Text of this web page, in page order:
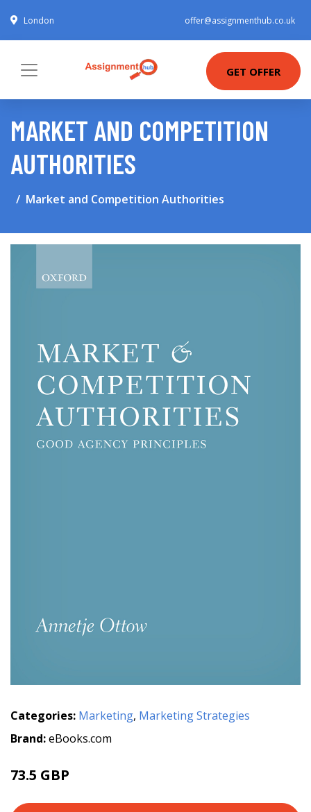
London offer@assignmenthub.co.uk
GET OFFER
MARKET AND COMPETITION
AUTHORITIES
Market and Competition Authorities
Categories: Marketing, Marketing Strategies
Brand:eBooks.com
73.5 GBP